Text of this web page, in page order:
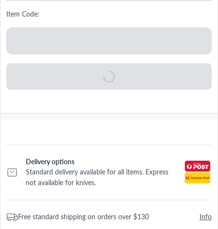
Item Code:
Delivery options
Standard delivery available for all items. Express
not available for knives.
Free standard shipping on orders over $130 Info